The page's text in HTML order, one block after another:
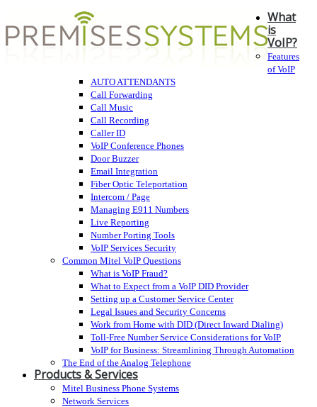
What
is
VoIP?
Features
of VoIP
AUTO ATTENDANTS
Call Forwarding
Call Music
Call Recording
Caller ID
VoIP Conference Phones
Door Buzzer
Email Integration
Fiber Optic Teleportation
Intercom / Page
Managing E911 Numbers
Live Reporting
Number Porting Tools
VoIP Services Security
Common Mitel VoIP Questions
What is VoIP Fraud?
What to Expect from a VoIP DID Provider
Setting up a Customer Service Center
Legal Issues and Security Concerns
Work from Home with DID (Direct Inward Dialing)
Toll-Free Number Service Considerations for VoIP
VoIP for Business: Streamlining Through Automation
The End of the Analog Telephone
Products & Services
Mitel Business Phone Systems
Network Services